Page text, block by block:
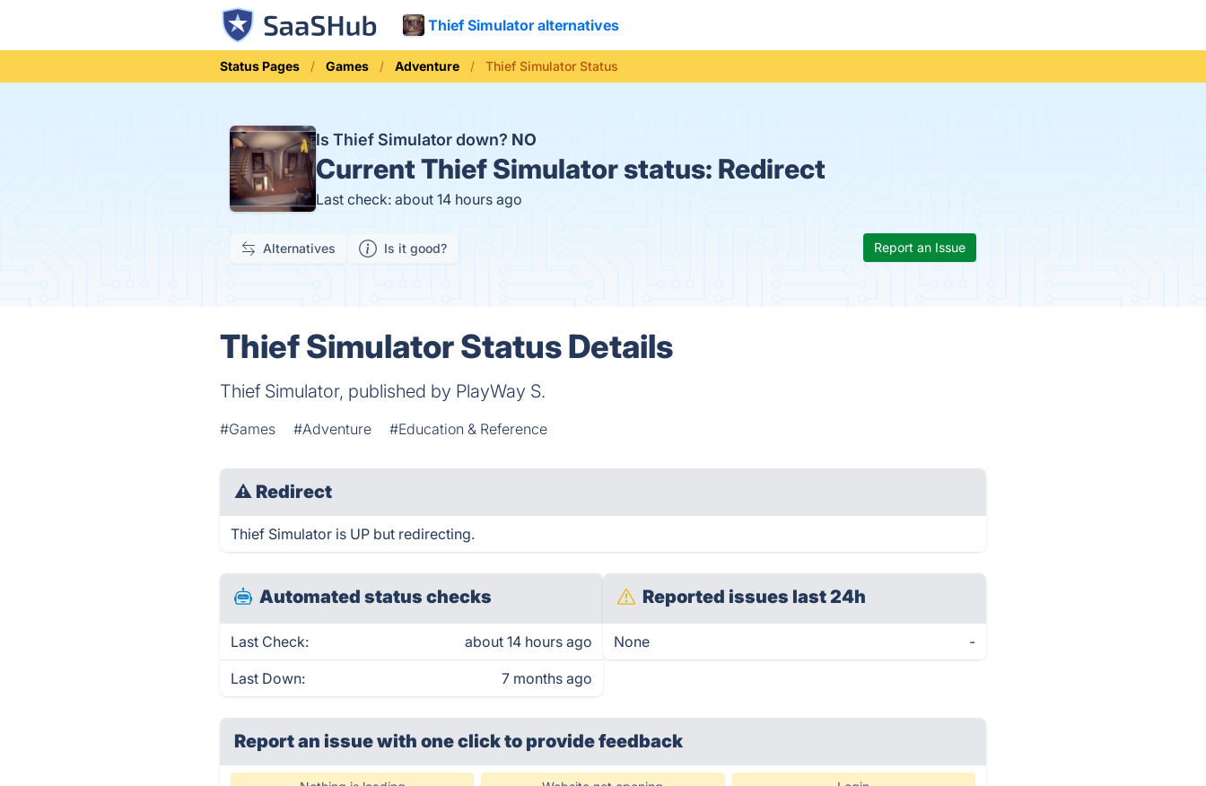
Thief Simulator alternatives
Status Pages Games Adventure Thief Simulator Status
Is Thief Simulator down? NO
CurrentThief Simulator status: Redirect
Last check: about 14 hours ago
Alternatives Is it good? Report an Issue
Thief Simulator Status Details
Thief Simulator, published by PlayWay S.
#Games #Adventure #Education & Reference
⚠ Redirect
Thief Simulator is UP but redirecting.
Automated status checks
Last Check: about 14 hours ago
Last Down: 7 months ago
Reported issues last 24h
None -
Report an issue with one clickto provide feedback